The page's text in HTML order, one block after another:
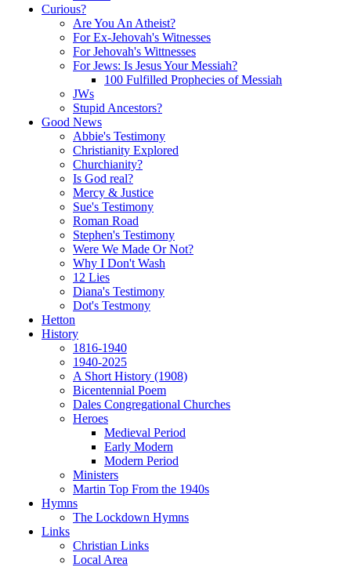
Curious?
Are You An Atheist?
For Ex-Jehovah's Witnesses
For Jehovah's Wittnesses
For Jews: Is Jesus Your Messiah?
100 Fulfilled Prophecies of Messiah
JWs
Stupid Ancestors?
Good News
Abbie's Testimony
Christianity Explored
Churchianity?
Is God real?
Mercy & Justice
Sue's Testimony
Roman Road
Stephen's Testimony
Were We Made Or Not?
Why I Don't Wash
12 Lies
Diana's Testimony
Dot's Testmony
Hetton
History
1816-1940
1940-2025
A Short History (1908)
Bicentennial Poem
Dales Congregational Churches
Heroes
Medieval Period
Early Modern
Modern Period
Ministers
Martin Top From the 1940s
Hymns
The Lockdown Hymns
Links
Christian Links
Local Area